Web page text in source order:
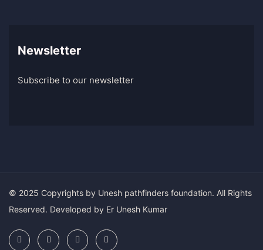
Newsletter
Subscribe to our newsletter
© 2025 Copyrights by Unesh pathfinders foundation. All Rights
Reserved. Developed by Er Unesh Kumar